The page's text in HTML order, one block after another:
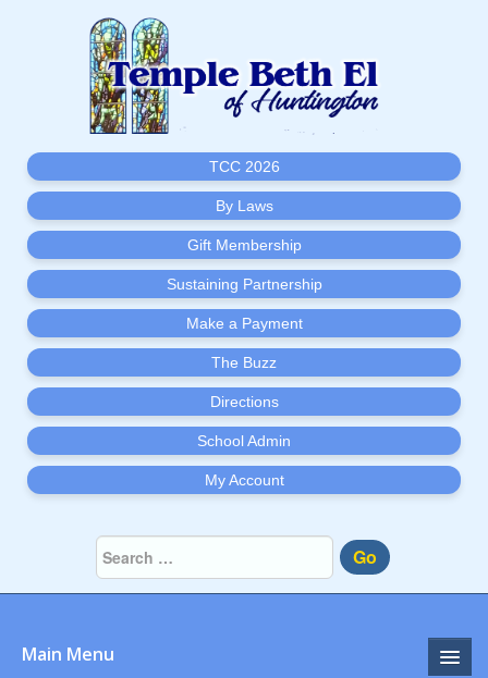
TCC 2026
By Laws
Gift Membership
Sustaining Partnership
Make a Payment
The Buzz
Directions
School Admin
My Account
Go
Main Menu